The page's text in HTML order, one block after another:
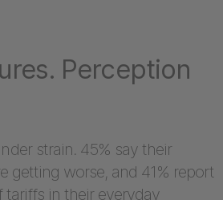
Perception
strain. 45% say their
getting worse, and 41% report
tariffs in their everyday